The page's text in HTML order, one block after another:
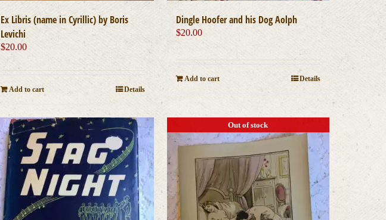
Ex Libris (name in Cyrillic) by Boris
Levichi
$20.00
Add to cart Details
Dingle Hoofer and his Dog Aolph
$20.00
Add to cart Details
Out of stock